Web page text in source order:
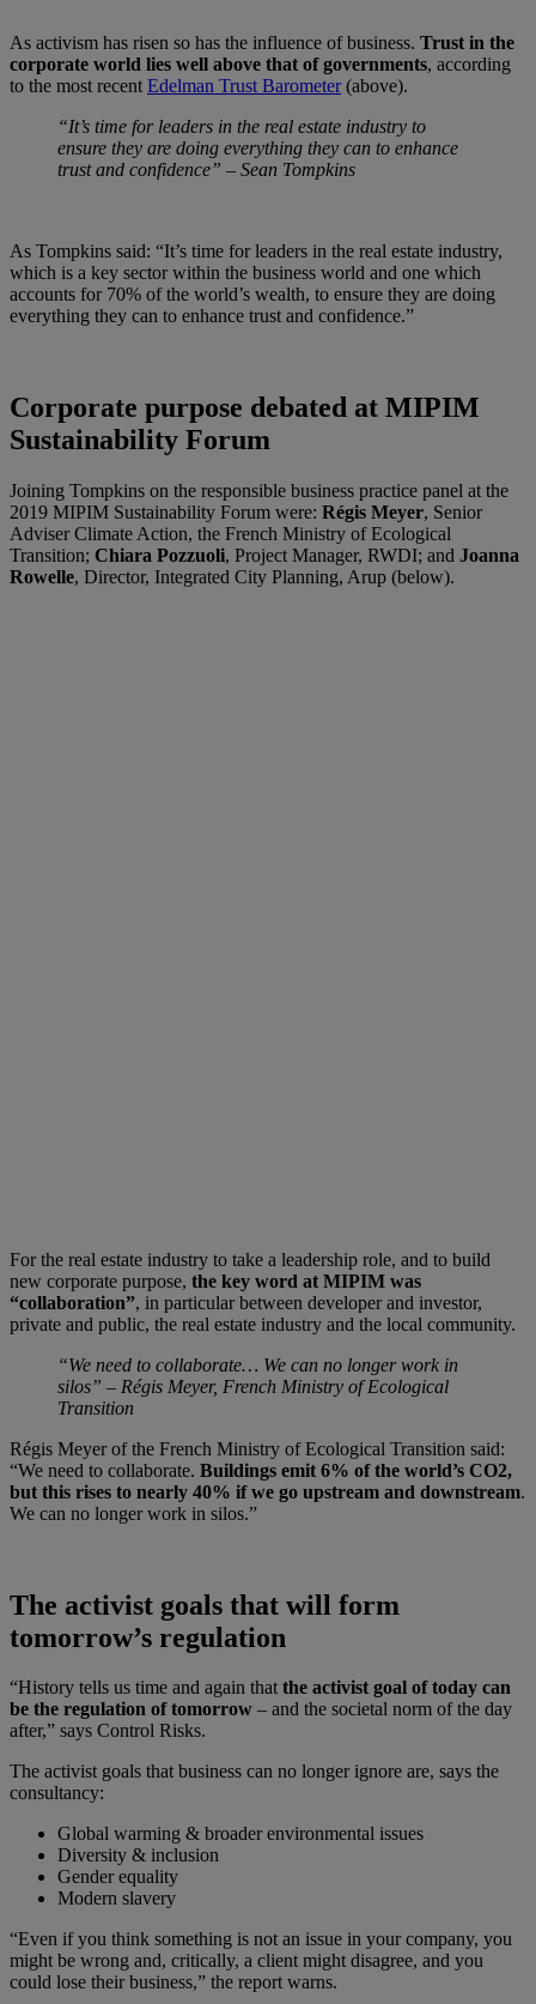
As activism has risen so has the influence of business. Trust in the
corporate world lies well above that of governments, according
to the most recent Edelman Trust Barometer(above).
“It’s time for leaders in the real estate industry to
ensure they are doing everything they can to enhance
trust and confidence” – Sean Tompkins
As Tompkins said: “It’s time for leaders in the real estate industry,
which is a key sector within the business world and one which
accounts for 70% of the world’s wealth, to ensure they are doing
everything they can to enhance trust and confidence.”
Corporate purpose debated at MIPIM
Sustainability Forum
Joining Tompkins on the responsible business practice panel at the
2019 MIPIM Sustainability Forum were: Régis Meyer, Senior
Adviser Climate Action, the French Ministry of Ecological
Transition; Chiara Pozzuoli, Project Manager, RWDI; and Joanna
Rowelle, Director, Integrated City Planning, Arup (below).
For the real estate industry to take a leadership role, and to build
new corporate purpose, the key word at MIPIM was
“collaboration”, in particular between developer and investor,
private and public, the real estate industry and the local community.
“We need to collaborate… We can no longer work in
silos” – Régis Meyer, French Ministry of Ecological
Transition
Régis Meyer of the French Ministry of Ecological Transition said:
“We need to collaborate. Buildings emit 6% of the world’s CO2,
but this rises to nearly 40% if we go upstream and downstream.
We can no longer work in silos.”
The activist goals that will form
tomorrow’s regulation
“History tells us time and again thatthe activist goal of today can
be the regulation of tomorrow – and the societal norm of the day
after,” says Control Risks.
The activist goals that business can no longer ignore are, says the
consultancy:
Global warming & broader environmental issues
Diversity & inclusion
Gender equality
Modern slavery
“Even if you think something is not an issue in your company, you
might be wrong and, critically, a client might disagree, and you
could lose their business,” the report warns.